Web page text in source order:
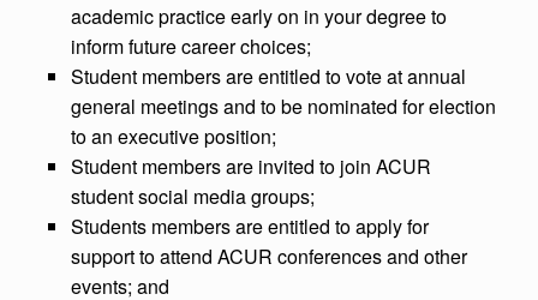
academic practice early on in your degree to
inform future career choices;
Student members are entitled to vote at annual
general meetings and to be nominated for election
to an executive position;
Student members are invited to join ACUR
student social media groups;
Students members are entitled to apply for
support to attend ACUR conferences and other
events; and